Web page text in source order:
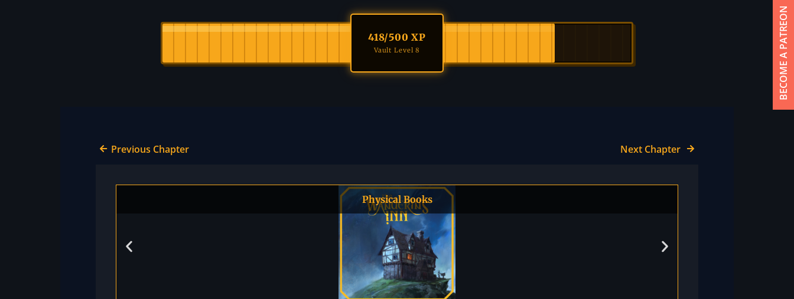
BECOME A PATREON
418/500 XP
Vault Level 8
Previous Chapter Next Chapter
Physical Books